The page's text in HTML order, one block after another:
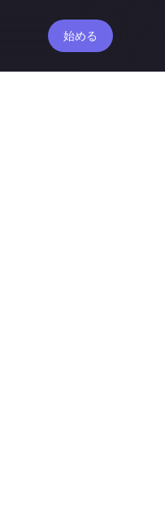
始める